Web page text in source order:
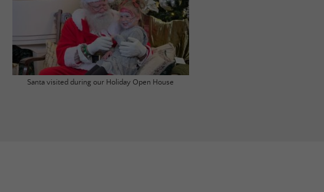
Santa visited during our Holiday Open House